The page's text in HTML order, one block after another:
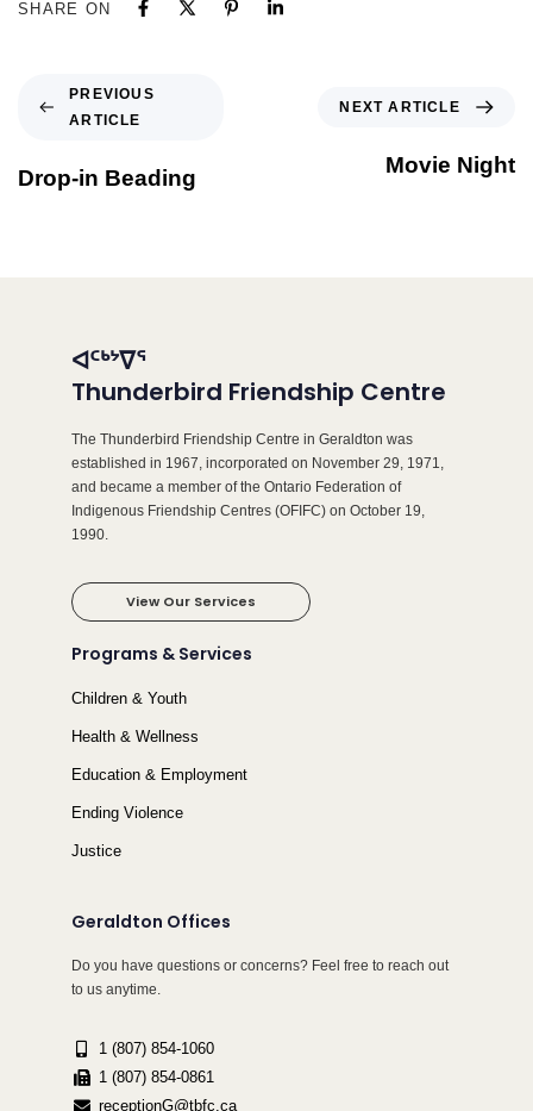
SHARE ON
PREVIOUS
ARTICLE
Drop-in Beading
NEXT ARTICLE
Movie Night
ᐊᑦᒃᔾᐁᕐ
Thunderbird Friendship Centre
The Thunderbird Friendship Centre in Geraldton was
established in 1967, incorporated on November 29, 1971,
and became a member of the Ontario Federation of
Indigenous Friendship Centres (OFIFC) on October 19,
1990.
View Our Services
Programs & Services
Children & Youth
Health & Wellness
Education & Employment
Ending Violence
Justice
Geraldton Offices
Do you have questions or concerns? Feel free to reach out
to us anytime.
1 (807) 854-1060
1 (807) 854-0861
receptionG@tbfc.ca